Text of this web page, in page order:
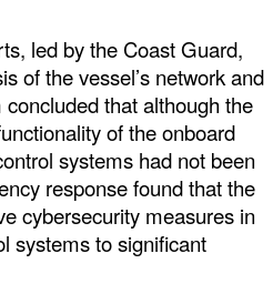
led by the Coast Guard,
of the vessel’s network and
that although the
of the onboard
systems had not been
response found that the
cybersecurity measures in
systems to significant